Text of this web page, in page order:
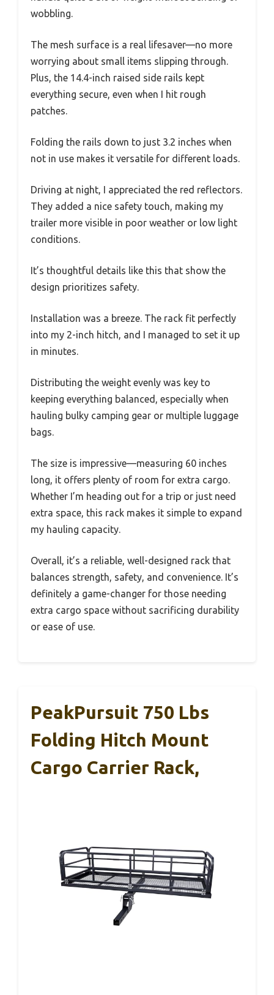
wobbling.
The mesh surface is a real lifesaver—no more
worrying about small items slipping through.
Plus, the 14.4-inch raised side rails kept
everything secure, even when I hit rough
patches.
Folding the rails down to just 3.2 inches when
not in use makes it versatile for different loads.
Driving at night, I appreciated the red reflectors.
They added a nice safety touch, making my
trailer more visible in poor weather or low light
conditions.
It’s thoughtful details like this that show the
design prioritizes safety.
Installation was a breeze. The rack fit perfectly
into my 2-inch hitch, and I managed to set it up
in minutes.
Distributing the weight evenly was key to
keeping everything balanced, especially when
hauling bulky camping gear or multiple luggage
bags.
The size is impressive—measuring 60 inches
long, it offers plenty of room for extra cargo.
Whether I’m heading out for a trip or just need
extra space, this rack makes it simple to expand
my hauling capacity.
Overall, it’s a reliable, well-designed rack that
balances strength, safety, and convenience. It’s
definitely a game-changer for those needing
extra cargo space without sacrificing durability
or ease of use.
PeakPursuit 750 Lbs
Folding Hitch Mount
Cargo Carrier Rack,